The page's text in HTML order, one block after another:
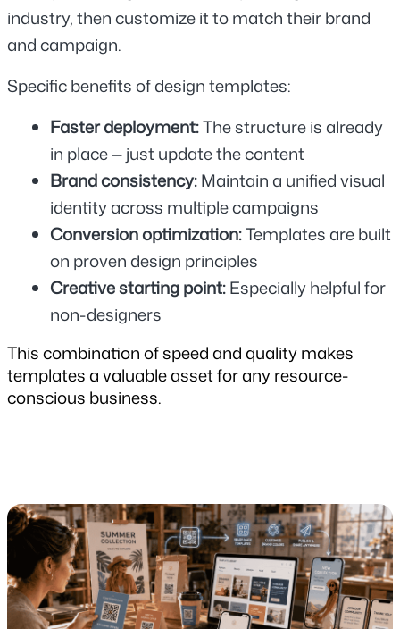
industry, then customize it to match their brand
and campaign.
Specific benefits of design templates:
Faster deployment: The structure is already
in place — just update the content
Brand consistency: Maintain a unified visual
identity across multiple campaigns
Conversion optimization: Templates are built
on proven design principles
Creative starting point: Especially helpful for
non-designers
This combination of speed and quality makes
templates a valuable asset for any resource-
conscious business.